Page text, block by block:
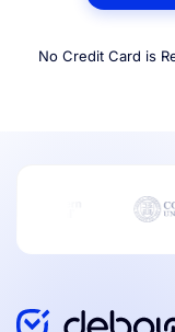
No Credit Card is